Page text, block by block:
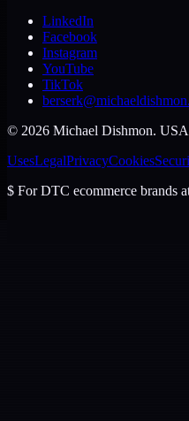
LinkedIn
Facebook
Instagram
YouTube
TikTok
© 2026 Michael Dishmon.
UsesLegalPrivacyCookies
$ For DTC ecommerce brands